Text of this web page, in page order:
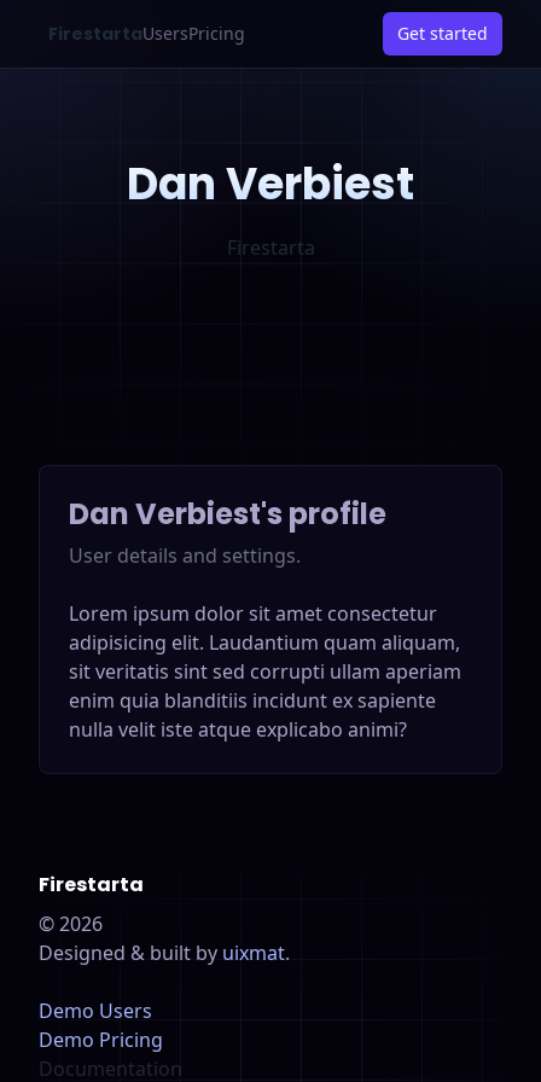
FirestartaUsersPricing Get started
Dan Verbiest
Firestarta
Dan Verbiest's profile
User details and settings.
Lorem ipsum dolor sit amet consectetur
adipisicing elit. Laudantium quam aliquam,
sit veritatis sint sed corrupti ullam aperiam
enim quia blanditiis incidunt ex sapiente
nulla velit iste atque explicabo animi?
Firestarta
©2026
Designed & built by uixmat.
Demo Users
Demo Pricing
Documentation